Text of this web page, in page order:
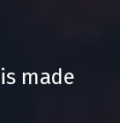
made